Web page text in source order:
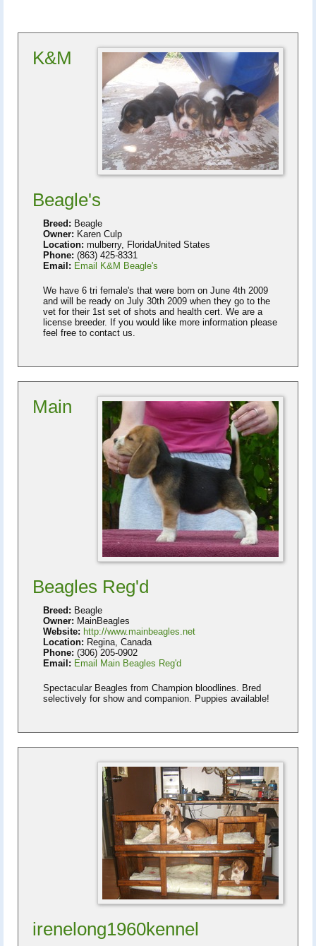
K&M
Beagle's
Breed: Beagle
Owner: Karen Culp
Location: mulberry, FloridaUnited States
Phone: (863) 425-8331
Email: Email K&M Beagle's
We have 6 tri female's that were born on June 4th 2009
and will be ready on July 30th 2009 when they go to the
vet for their 1st set of shots and health cert. We are a
license breeder. If you would like more information please
feel free to contact us.
Main
Beagles Reg'd
Breed: Beagle
Owner: MainBeagles
Website: http://www.mainbeagles.net
Location: Regina, Canada
Phone: (306) 205-0902
Email: Email Main Beagles Reg'd
Spectacular Beagles from Champion bloodlines. Bred
selectively for show and companion. Puppies available!
irenelong1960kennel